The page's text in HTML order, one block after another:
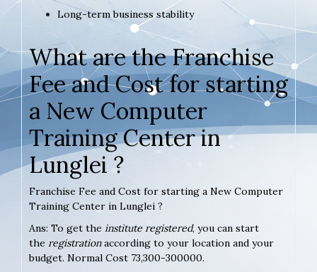
Long-term business stability
What are the Franchise
Fee and Cost for starting
a New Computer
Training Center in
Lunglei ?
Franchise Fee and Cost for starting a New Computer
Training Center in Lunglei ?
Ans: To get the institute registered, you can start
the registrationaccording to your location and your
budget. Normal Cost 73,300-300000.